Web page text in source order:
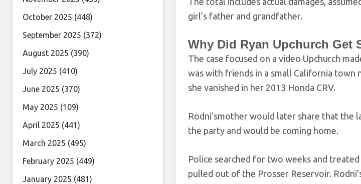
girl’s father and grandfather.
Why Did Ryan Upchurch Get
The case focused on a video Upchurch
was with friends in a small California
she vanished in her 2013 Honda CRV.
Rodni’smother would later share that the
the party and would be coming home.
Police searched for two weeks and
pulled out of the Prosser Reservoir.
October 2025 (448)
September 2025 (372)
August 2025 (390)
July 2025 (410)
June 2025 (370)
May 2025 (109)
April 2025 (441)
March 2025 (495)
February 2025 (449)
January 2025 (481)